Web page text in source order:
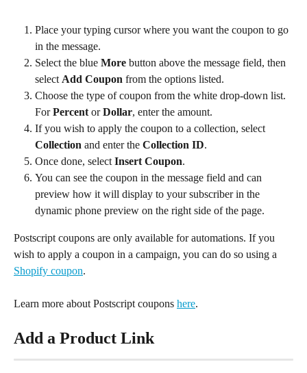
Place your typing cursor where you want the coupon to go
in the message.
Select the blue More button above the message field, then
select Add Coupon from the options listed.
Choose the type of coupon from the white drop-down list.
For Percent or Dollar, enter the amount.
If you wish to apply the coupon to a collection, select
Collection and enter the Collection ID.
Once done, select Insert Coupon.
You can see the coupon in the message field and can
preview how it will display to your subscriber in the
dynamic phone preview on the right side of the page.
Postscript coupons are only available for automations. If you
wish to apply a coupon in a campaign, you can do so using a
Shopify coupon.
Learn more about Postscript coupons here.
Add a Product Link